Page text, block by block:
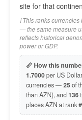
site for that
ℹ️ This ranks currencies
— the same measure
reflects historical
power or GDP.
📏 How this
1.7000per US
currencies —25of
than AZN), and136
places AZN at rank